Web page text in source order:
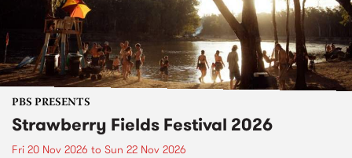
PBS PRESENTS
Strawberry Fields Festival 2026
Fri 20 Nov 2026 to Sun 22 Nov 2026